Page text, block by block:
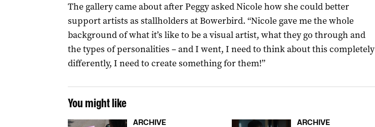
The gallery came about after Peggy asked Nicole how she could better
support artists as stallholders at Bowerbird. “Nicole gave me the whole
background of what it’s like to be a visual artist, what they go through and
the types of personalities – and I went, I need to think about this completely
differently, I need to create something for them!”
You might like
ARCHIVE ARCHIVE